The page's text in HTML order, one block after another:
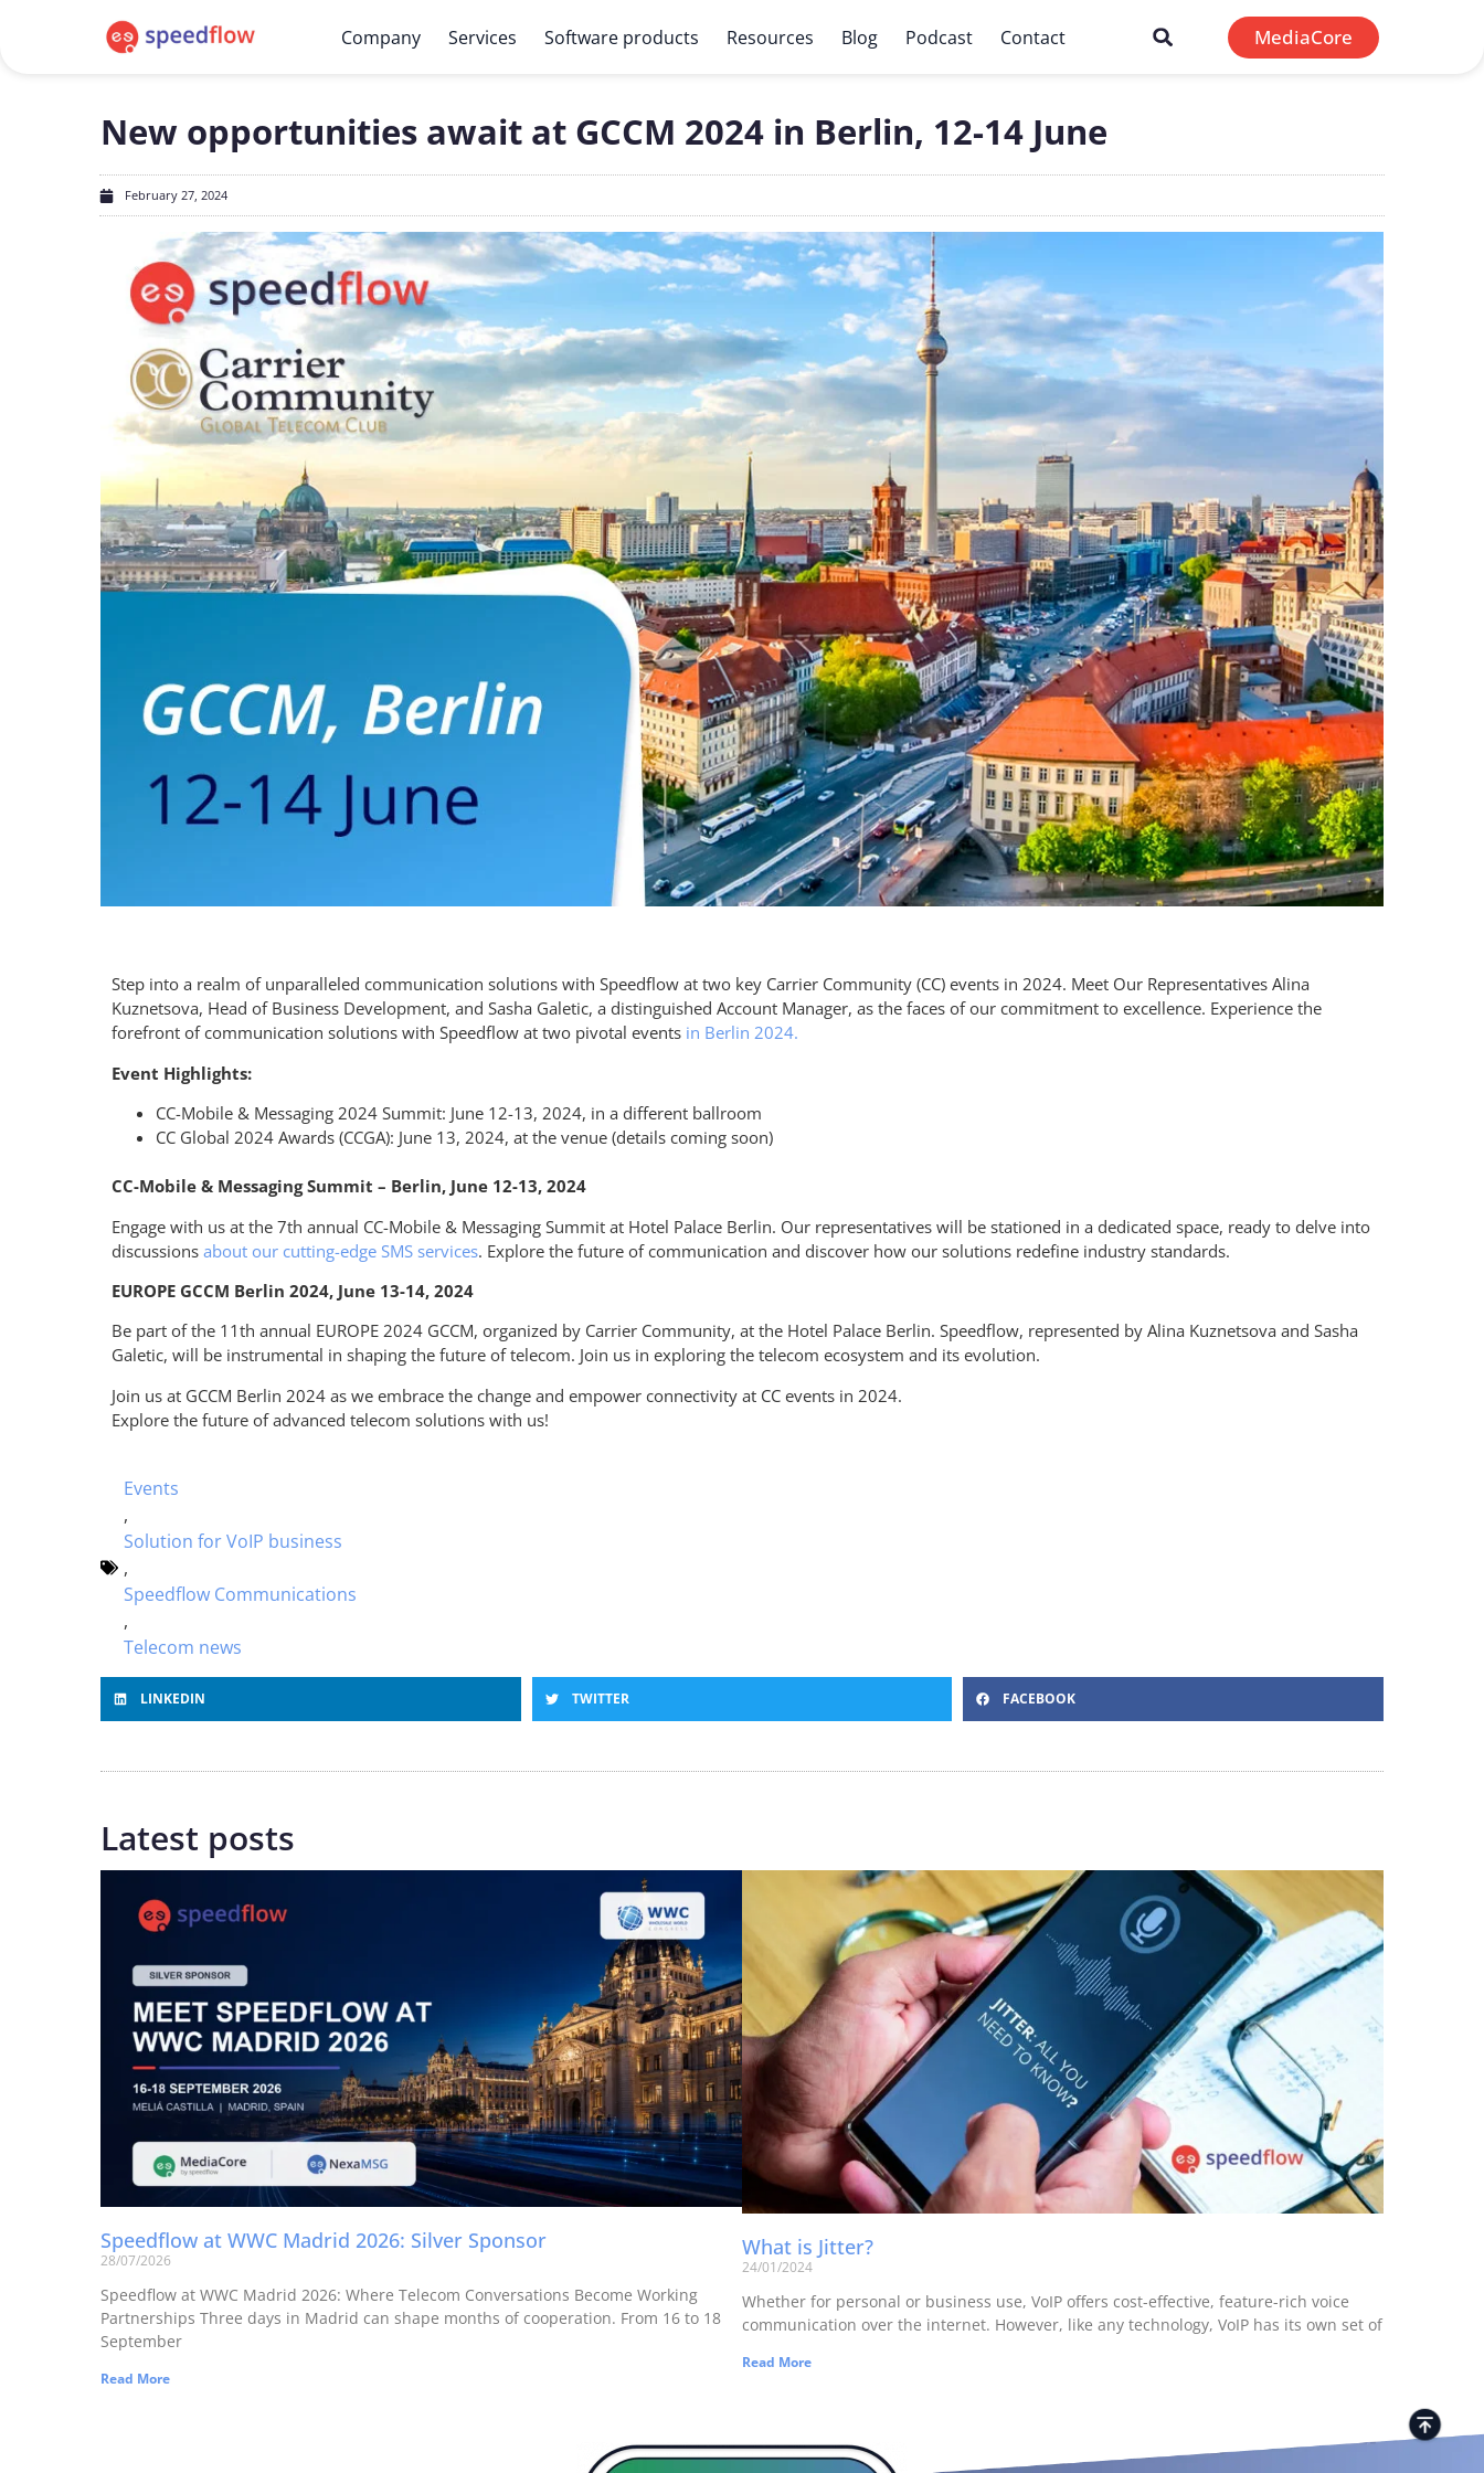
Company Services Software products Resources Blog Podcast Contact MediaCore
New opportunities await at GCCM 2024 in Berlin, 12-14 June
February 27, 2024
Step into a realm of unparalleled communication solutions with Speedflowat two key Carrier Community (CC) events in 2024. Meet Our Representatives Alina
Kuznetsova, Head of Business Development, and Sasha Galetic, a distinguished Account Manager, as the faces of our commitment to excellence. Experience the
forefront of communication solutions with Speedflowat two pivotal events in Berlin 2024.
Event Highlights:
CC-Mobile & Messaging 2024 Summit: June 12-13, 2024, in a different ballroom
CC Global 2024 Awards (CCGA): June 13, 2024, at the venue (details coming soon)
CC-Mobile & Messaging Summit – Berlin, June 12-13, 2024
Engage with us at the 7th annual CC-Mobile & Messaging Summit at Hotel Palace Berlin. Our representatives will be stationed in a dedicated space, ready to delve into
discussions about our cutting-edge SMS services. Explore the future of communication and discover how our solutions redefine industry standards.
EUROPE GCCM Berlin 2024, June 13-14, 2024
Be part of the 11th annual EUROPE 2024 GCCM, organized by Carrier Community, at the Hotel Palace Berlin. Speedflow, represented by Alina Kuznetsova and Sasha
Galetic, will be instrumental in shaping the future of telecom. Join us in exploring the telecom ecosystem and its evolution.
Join us at GCCM Berlin 2024 as we embrace the change and empower connectivity at CC events in 2024.
Explore the future of advanced telecom solutions with us!
Events
,
Solution for VoIP business
,
Speedflow Communications
,
Telecom news
LINKEDIN TWITTER FACEBOOK
Latest posts
Speedflow at WWC Madrid 2026: Silver Sponsor
28/07/2026
Speedflow at WWC Madrid 2026: Where Telecom Conversations Become Working
Partnerships Three days in Madrid can shape months of cooperation. From 16 to 18
September
Read More
What is Jitter?
24/01/2024
Whether for personal or business use, VoIP offers cost-effective, feature-rich voice
communication over the internet. However, like any technology, VoIP has its own set of
Read More